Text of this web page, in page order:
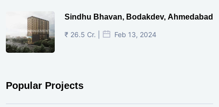
Sindhu Bhavan, Bodakdev, Ahmedabad
₹ 26.5 Cr. | Feb 13, 2024
Popular Projects